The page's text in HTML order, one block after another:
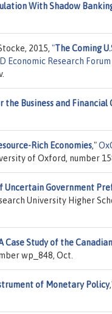
With Shadow
2015, "The Coming
Economic Research
Business and Financial
Rich Economies,"
of Oxford, number
Uncertain Government
University Higher
Study of the
wp_848, Oct.
of Monetary Policy